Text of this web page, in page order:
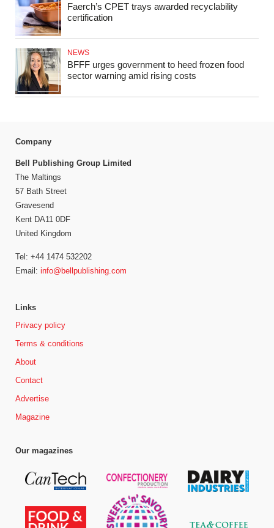
Faerch’s CPET trays awarded recyclability
certification
NEWS
BFFF urges government to heed frozen food
sector warning amid rising costs
Company
Bell Publishing Group Limited
The Maltings
57 Bath Street
Gravesend
Kent DA11 0DF
United Kingdom
Tel: +44 1474 532202
Email: info@bellpublishing.com
Links
Privacy policy
Terms & conditions
About
Contact
Advertise
Magazine
Our magazines